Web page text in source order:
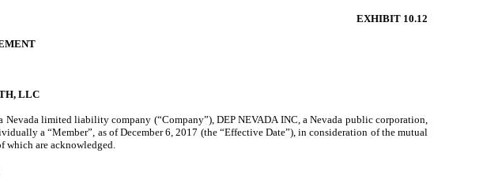
EXHIBIT 10.12
LLC
Nevada limited liability company (“Company”), DEP NEVADA INC, a Nevada public corporation,
a “Member”, as of December 6, 2017 (the “Effective Date”), in consideration of the mutual
which are acknowledged.